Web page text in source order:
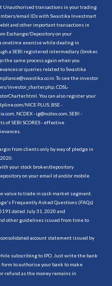
transactions in your trading
email IDs with Swastika Investmart
and other important transactions in
Exchange/Depository on your
onetime exercise while dealing in
a SEBI registered intermediary (broker,
the same process again when you
or queries related to Swastika
To see the investor
investor_charter.php , CDSL-
. You can also register your
NICE PLUS, BSE -
NCDEX - ig@ncdex.com, SEBI -
of SEBI SCORES - effective
from clients only by way of pledge in
your stock broker/depository
on your email id and/or mobile
value to trade in cash market segment.
Frequently Asked Questions (FAQs)
dated July 31, 2020 and
other guidelines issued from time to
account statement issued by
subscribing to IPO. Just write the bank
to authorise your bank to make
refund as the money remains in